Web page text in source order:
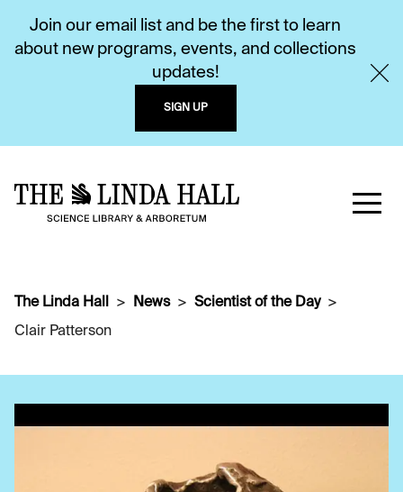
Join our email list and be the first to learn
about new programs, events, and collections
updates!
SIGN UP
The Linda Hall News
Scientist of the Day
Clair Patterson